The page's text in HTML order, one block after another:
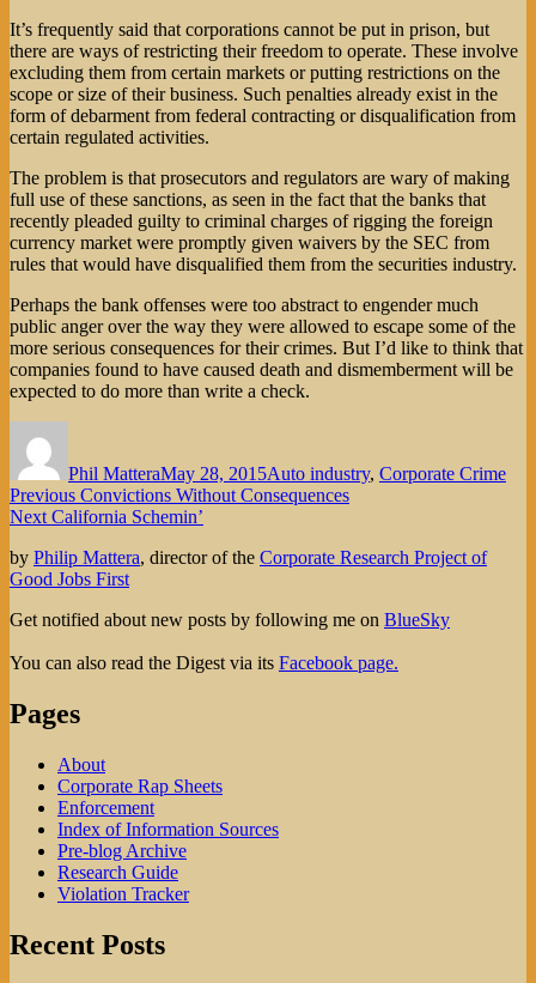
It’s frequently said that corporations cannot be put in prison, but
there are ways of restricting their freedom to operate. These involve
excluding them from certain markets or putting restrictions on the
scope or size of their business. Such penalties already exist in the
form of debarment from federal contracting or disqualification from
certain regulated activities.
The problem is that prosecutors and regulators are wary of making
full use of these sanctions, as seen in the fact that the banks that
recently pleaded guilty to criminal charges of rigging the foreign
currency market were promptly given waivers by the SEC from
rules that would have disqualified them from the securities industry.
Perhaps the bank offenses were too abstract to engender much
public anger over the way they were allowed to escape some of the
more serious consequences for their crimes. But I’d like to think that
companies found to have caused death and dismemberment will be
expected to do more than write a check.
Phil MatteraMay 28, 2015Auto industry, Corporate Crime
Post
navigation
Previous Previous
post:
Convictions Without Consequences
Next Next
California Schemin’
by Philip Mattera, director of the Corporate Research Project of
Good Jobs First
Get notified about new posts by following me on BlueSky
You can also read the Digest via its Facebook page.
Pages
About
Corporate Rap Sheets
Enforcement
Index of Information Sources
Pre-blog Archive
Research Guide
Violation Tracker
Recent Posts